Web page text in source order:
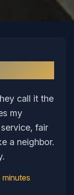
call it the
my
fair
a neighbor.